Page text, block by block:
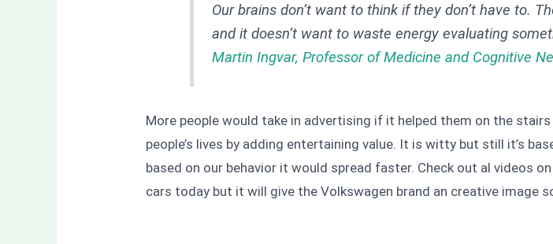
Our brains don’t want to think if they don’t have to.
and it doesn’t want to waste energy evaluating
Martin Ingvar, Professor of Medicine and Cognitive
More people would take in advertising if it helped them on the
people’s lives by adding entertaining value. It is witty but still it’s
based on our behavior it would spread faster. Check out al videos on
cars today but it will give the Volkswagen brand an creative image